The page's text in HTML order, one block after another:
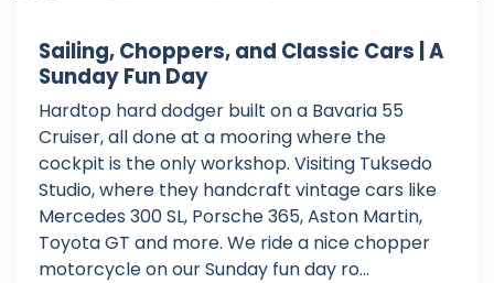
Sailing, Choppers, and Classic Cars | A
Sunday Fun Day
Hardtop hard dodger built on a Bavaria 55
Cruiser, all done at a mooring where the
cockpit is the only workshop. Visiting Tuksedo
Studio, where they handcraft vintage cars like
Mercedes 300 SL, Porsche 365, Aston Martin,
Toyota GT and more. We ride a nice chopper
motorcycle on our Sunday fun day ro...